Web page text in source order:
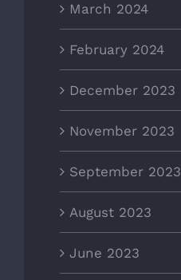
March 2024
February 2024
December 2023
November 2023
September 2023
August 2023
June 2023